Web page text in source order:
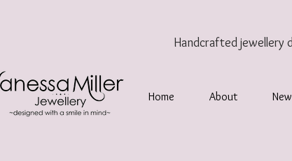
Handcrafted jewellery
Home About